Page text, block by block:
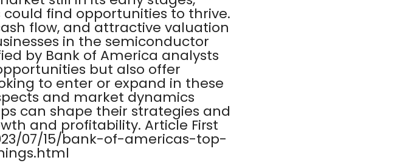
could find opportunities to thrive.
flow, and attractive valuation
in the semiconductor
by Bank of America analysts
but also offer
to enter or expand in these
and market dynamics
can shape their strategies and
and profitability. Article First
07/15/bank-of-americas-top-